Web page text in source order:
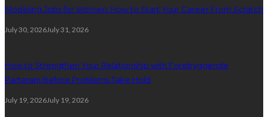
Modeling Jobs for Women: How to Start Your Career From Scratch
July 30, 2026July 31, 2026
How to Strengthen Your Relationship with Forebyggende
Parterapi Before Problems Take Hold
July 19, 2026July 19, 2026